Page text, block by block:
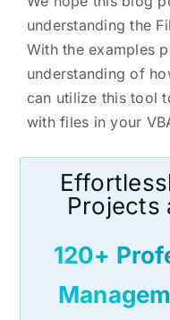
understanding the
With the examples
understanding of
can utilize this tool
with files in your
Projects
120+